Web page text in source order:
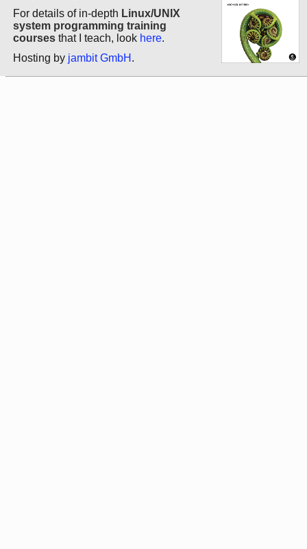
For details of in-depth Linux/UNIX
system programming training
courses that I teach, look here.
Hosting by jambit GmbH .